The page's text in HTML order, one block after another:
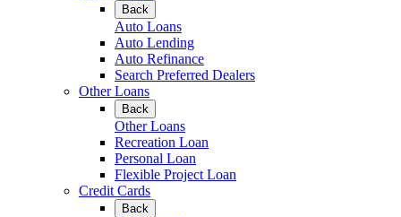
Back
Auto Loans
Auto Lending
Auto Refinance
Search Preferred Dealers
Other Loans
Back
Other Loans
Recreation Loan
Personal Loan
Flexible Project Loan
Credit Cards
Back